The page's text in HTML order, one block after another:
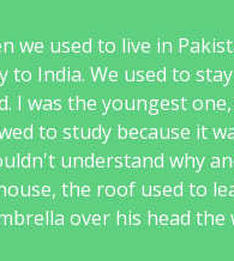
we used to live in
India. We used to
was the youngest
to study because it
understand why
the roof used to
over his head the